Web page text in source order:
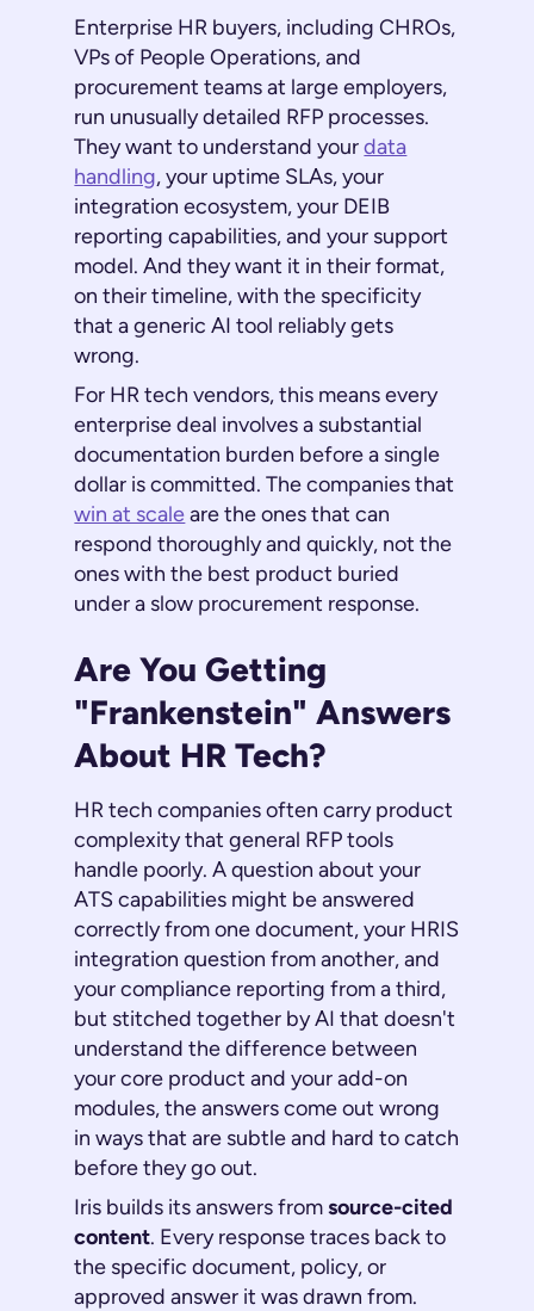
Enterprise HR buyers, including CHROs,
VPs of People Operations, and
procurement teams at large employers,
run unusually detailed RFP processes.
They want to understand yourdata
handling, your uptime SLAs, your
integration ecosystem, your DEIB
reporting capabilities, and your support
model. And they want it in their format,
on their timeline, with the specificity
that a generic AI tool reliably gets
wrong.
For HR tech vendors, this means every
enterprise deal involves a substantial
documentation burden before a single
dollar is committed. The companies that
win at scaleare the ones that can
respond thoroughly and quickly, not the
ones with the best product buried
under a slow procurement response.
Are You Getting
"Frankenstein" Answers
About HR Tech?
HR tech companies often carry product
complexity that general RFP tools
handle poorly. A question about your
ATS capabilities might be answered
correctly from one document, your HRIS
integration question from another, and
your compliance reporting from a third,
but stitched together by AI that doesn't
understand the difference between
your core product and your add-on
modules, the answers come out wrong
in ways that are subtle and hard to catch
before they go out.
Iris builds its answers fromsource-cited
content. Every response traces back to
the specific document, policy, or
approved answer it was drawn from.